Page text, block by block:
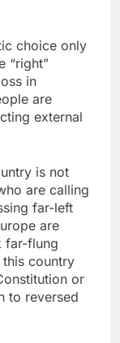
choice only
“right”
in
are
external
is not
are calling
far-left
are
far-flung
country
or
to reversed